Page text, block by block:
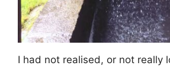
I had not realised, or not really